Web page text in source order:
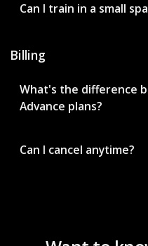
Can I train in a small
Billing
What's the difference
Advance plans?
Can I cancel anytime?